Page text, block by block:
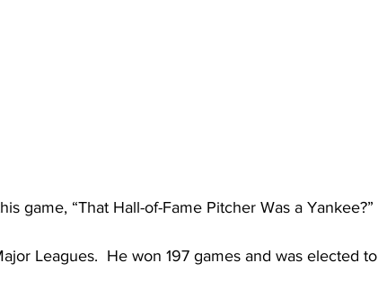
game, “That Hall-of-Fame Pitcher Was a Yankee?”
Leagues.  He won 197 games and was elected to